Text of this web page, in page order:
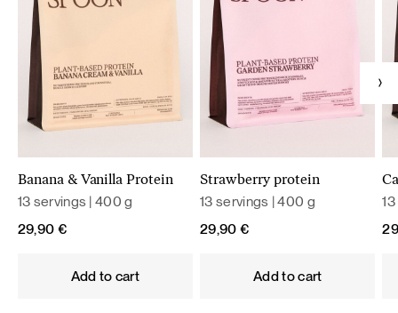
Banana & Vanilla Protein
13 servings | 400 g
29,90 €
Add to cart
Strawberry protein
13 servings | 400 g
29,90 €
Add to cart